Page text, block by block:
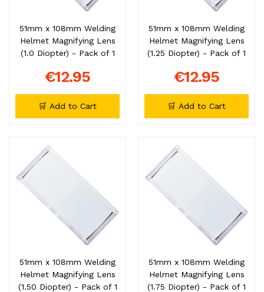
51mm x 108mm Welding
Helmet Magnifying Lens
(1.0 Diopter) - Pack of 1
€12.95
🛒 Add to Cart
51mm x 108mm Welding
Helmet Magnifying Lens
(1.25 Diopter) - Pack of 1
€12.95
🛒 Add to Cart
51mm x 108mm Welding
Helmet Magnifying Lens
(1.50 Diopter) - Pack of 1
51mm x 108mm Welding
Helmet Magnifying Lens
(1.75 Diopter) - Pack of 1